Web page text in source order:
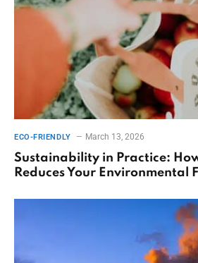
ECO-FRIENDLY March 13, 2026
Sustainability in Practice:
Reduces Your Environmental